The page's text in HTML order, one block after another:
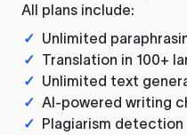
All plans include:
✓ Unlimited
✓ Translation in 100+
✓ Unlimited text
✓ AI-powered writing
✓ Plagiarism detection